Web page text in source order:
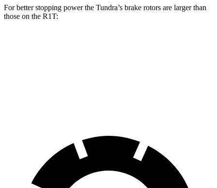
For better stopping power the Tundra’s brake rotors are larger than
those on the R1T: